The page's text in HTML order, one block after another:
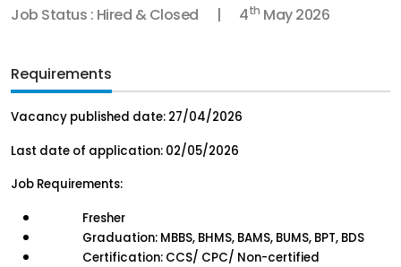
Job Status : Hired & Closed 4th May 2026
Requirements
Vacancy published date: 27/04/2026
Last date of application: 02/05/2026
Job Requirements:
Fresher
Graduation: MBBS, BHMS, BAMS, BUMS, BPT, BDS
Certification: CCS/ CPC/ Non-certified